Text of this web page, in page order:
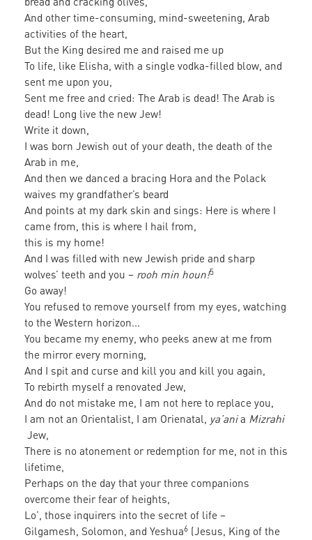
And other time-consuming, mind-sweetening, Arab
activities of the heart,
But the King desired me and raised me up
To life, like Elisha, with a single vodka-filled blow, and
sent me upon you,
Sent me free and cried: The Arab is dead! The Arab is
dead! Long live the new Jew!
Write it down,
I was born Jewish out of your death, the death of the
Arab in me,
And then we danced a bracing Hora and the Polack
waives my grandfather’s beard
And points at my dark skin and sings: Here is where I
came from, this is where I hail from,
this is my home!
And I was filled with new Jewish pride and sharp
wolves’ teeth and you – rooh min houn!5
Go away!
You refused to remove yourself from my eyes, watching
to the Western horizon...
You became my enemy, who peeks anew at me from
the mirror every morning,
And I spit and curse and kill you and kill you again,
To rebirth myself a renovated Jew,
And do not mistake me, I am not here to replace you,
I am not an Orientalist, I am Orienatal, ya’ania Mizrahi
Jew,
There is no atonement or redemption for me, not in this
lifetime,
Perhaps on the day that your three companions
overcome their fear of heights,
Lo’, those inquirers into the secret of life –
Gilgamesh, Solomon, and Yeshua6 (Jesus, King of the